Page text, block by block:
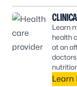
Learn
health
at an
Learn